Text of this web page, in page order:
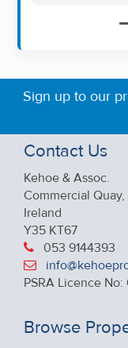
friendly
Sign up to our
Contact Us
Kehoe & Assoc.
Commercial Quay,
Ireland
Y35 KT67
053 9144393
PSRA Licence No:
Browse